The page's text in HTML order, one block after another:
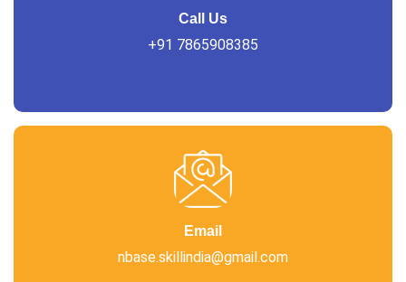
Call Us
+91 7865908385
Email
nbase.skillindia@gmail.com